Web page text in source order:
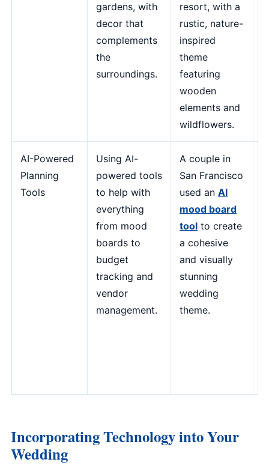
gardens, with
decor that
complements
the
surroundings.
resort, with a
rustic, nature-
inspired
theme
featuring
wooden
elements and
wildflowers.
AI-Powered
Planning
Tools
Using AI-
powered tools
to help with
everything
from mood
boards to
budget
tracking and
vendor
management.
A couple in
San Francisco
used an AI
mood board
tool to create
a cohesive
and visually
stunning
wedding
theme.
Incorporating Technology into Your
Wedding